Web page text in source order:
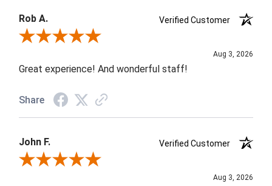
Rob A.
Verified Customer
Review By Rob A.
Aug 3, 2026
Great experience! And wonderful staff!
Share
John F.
Verified Customer
Review By John F.
Aug 3, 2026